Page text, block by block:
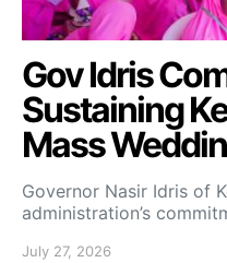
Gov Idris
Sustaining
Mass
Governor Nasir Idris of
administration’s
July 27, 2026